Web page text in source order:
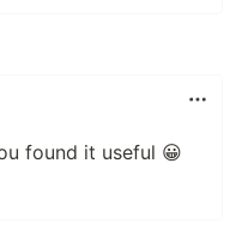
found it useful 😀